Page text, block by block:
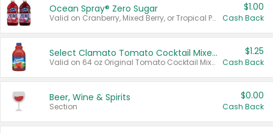
Ocean Spray® Zero Sugar
Valid on Cranberry, Mixed Berry, or Tropical Punch Juice Drink, 64 oz.
$1.00
Cash Back
Select Clamato Tomato Cocktail Mixers
Valid on 64 oz Original Tomato Cocktail Mixer or Picante Tomato Cocktail Mixer.
$1.25
Cash Back
Beer, Wine & Spirits
Section
$0.00
Cash Back